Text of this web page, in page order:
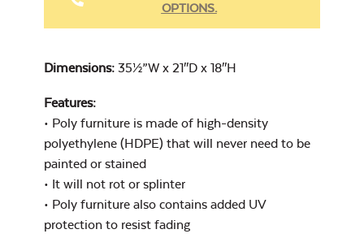
Cast Oasis
Heavy Duty Xtreme
Clean
OPTIONS.
Dimensions: 35½”W x 21″D x 18″H
Features:
• Poly furniture is made of high-density
polyethylene (HDPE) that will never need to be
painted or stained
• It will not rot or splinter
• Poly furniture also contains added UV
protection to resist fading